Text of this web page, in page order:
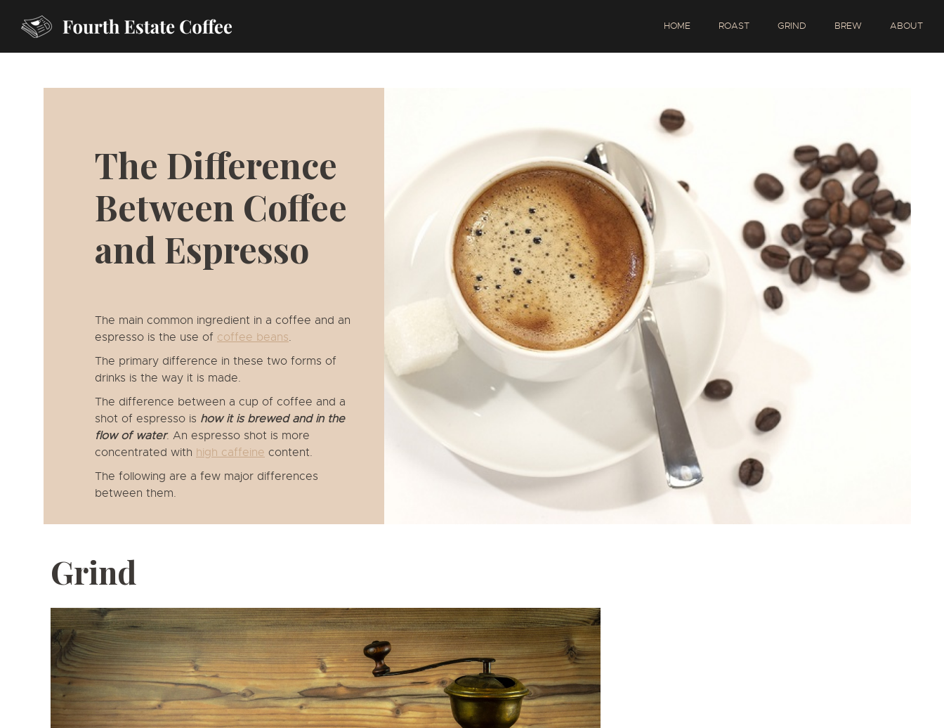
HOME ROAST GRIND BREW ABOUT
The Difference
Between Coffee
and Espresso
The main common ingredient in a coffee and an
espresso is the use of coffee beans.
The primary difference in these two forms of
drinks is the way it is made.
The difference between a cup of coffee and a
shot of espresso is how it is brewed and in the
flow of water. An espresso shot is more
concentrated with high caffeine content.
The following are a few major differences
between them.
Grind